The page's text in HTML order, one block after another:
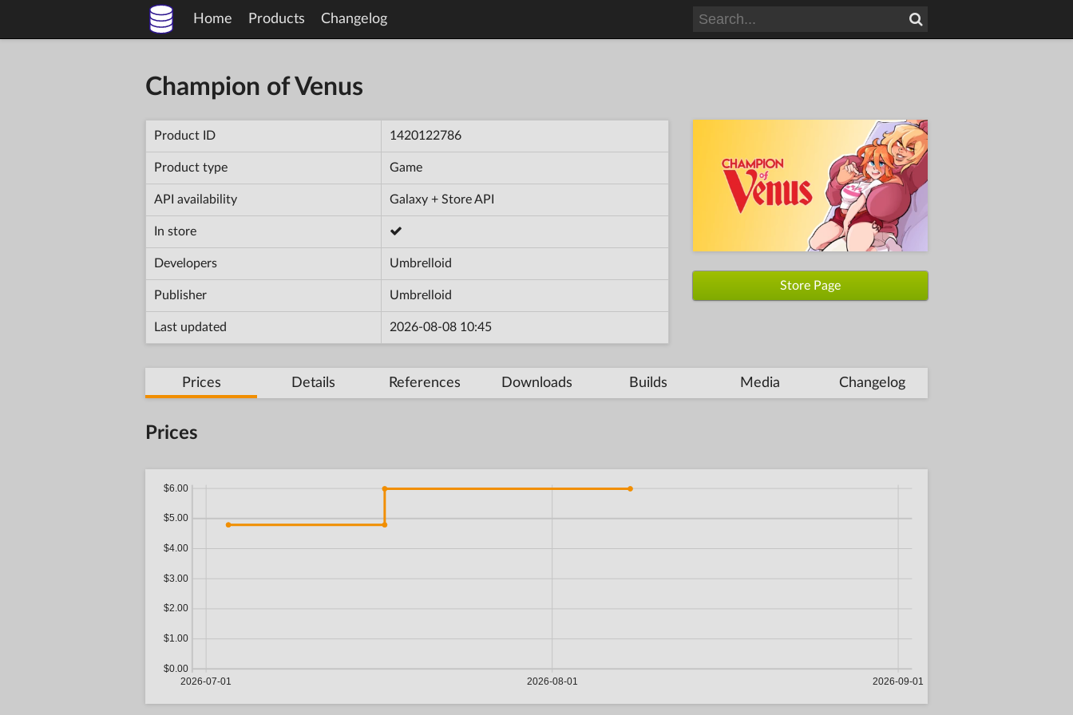
Home Products Changelog
Champion of Venus
Product ID 1420122786
Product type Game
API availability Galaxy + Store API
In store
Developers Umbrelloid
Publisher Umbrelloid
Last updated 2026-08-08 10:45
Store Page
Prices Details References Downloads Builds Media Changelog
Prices